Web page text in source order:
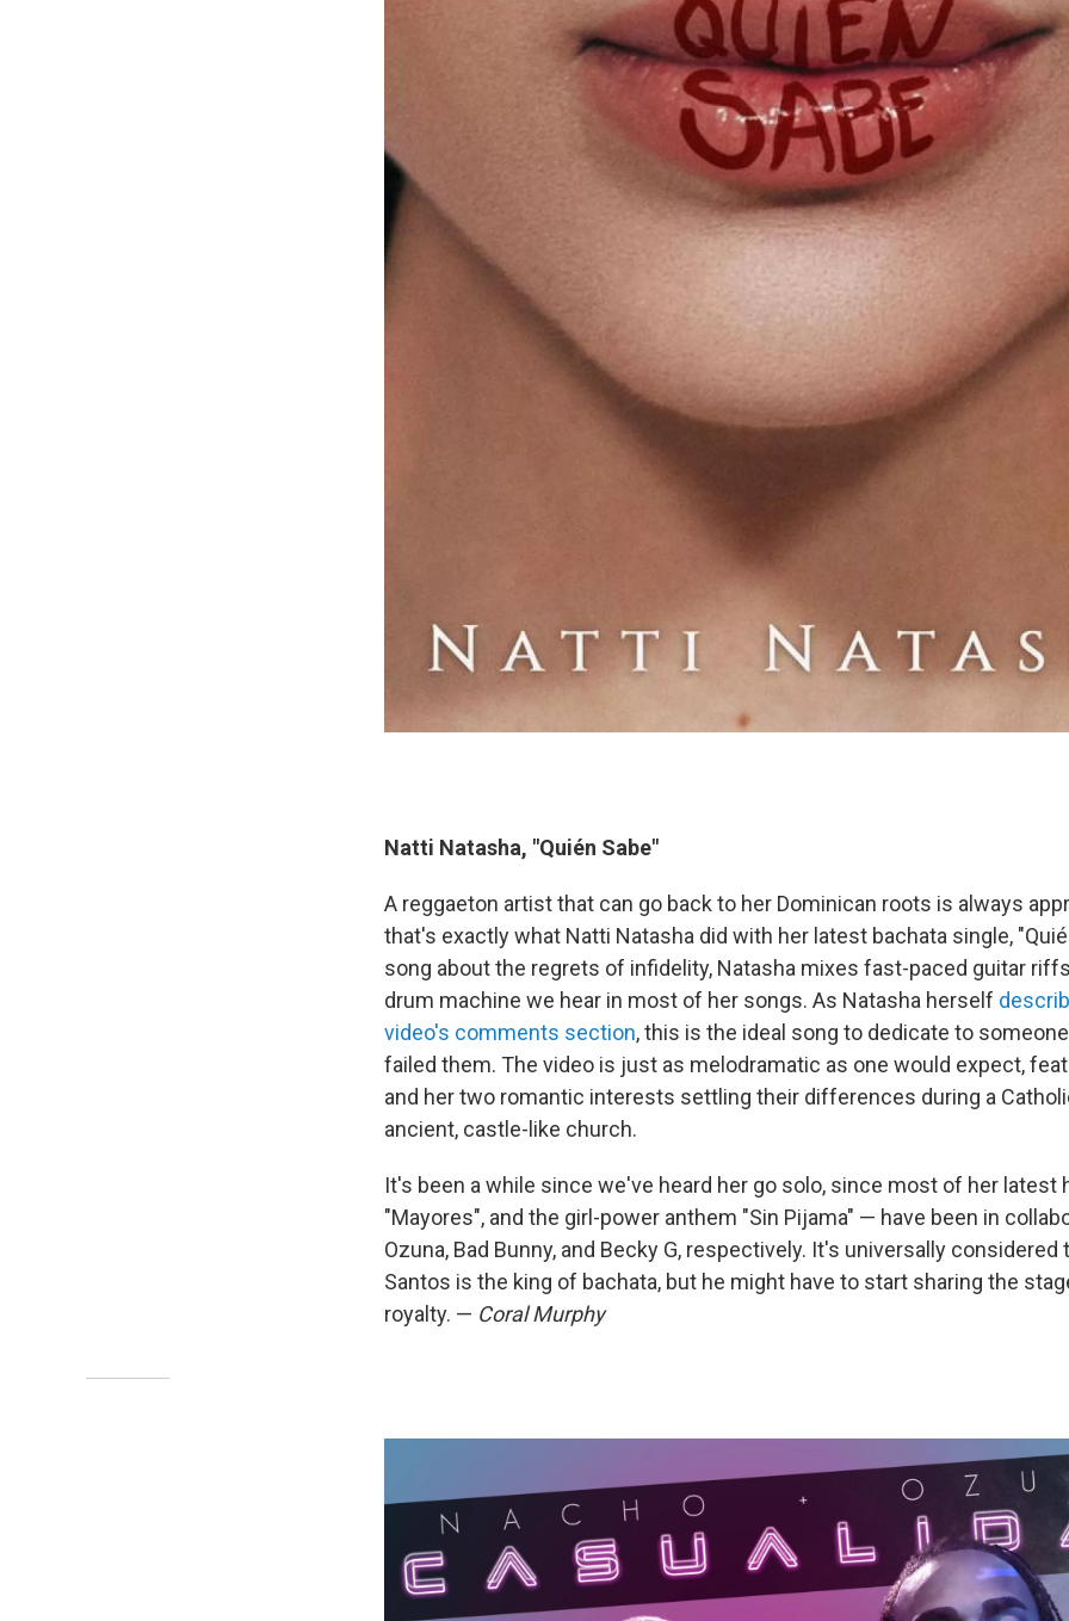
Natti Natasha, "Quién Sabe"
A reggaeton artist that can go back to her Dominican roots is always
that's exactly what Natti Natasha did with her latest bachata single,
song about the regrets of infidelity, Natasha mixes fast-paced guitar
drum machine we hear in most of her songs. As Natasha herself
video's comments section, this is the ideal song to dedicate to
failed them. The video is just as melodramatic as one would expect,
and her two romantic interests settling their differences during a
ancient, castle-like church.
It's been a while since we've heard her go solo, since most of her latest
"Mayores", and the girl-power anthem "Sin Pijama" — have been in
Ozuna, Bad Bunny, and Becky G, respectively. It's universally considered
Santos is the king of bachata, but he might have to start sharing the
royalty. — Coral Murphy